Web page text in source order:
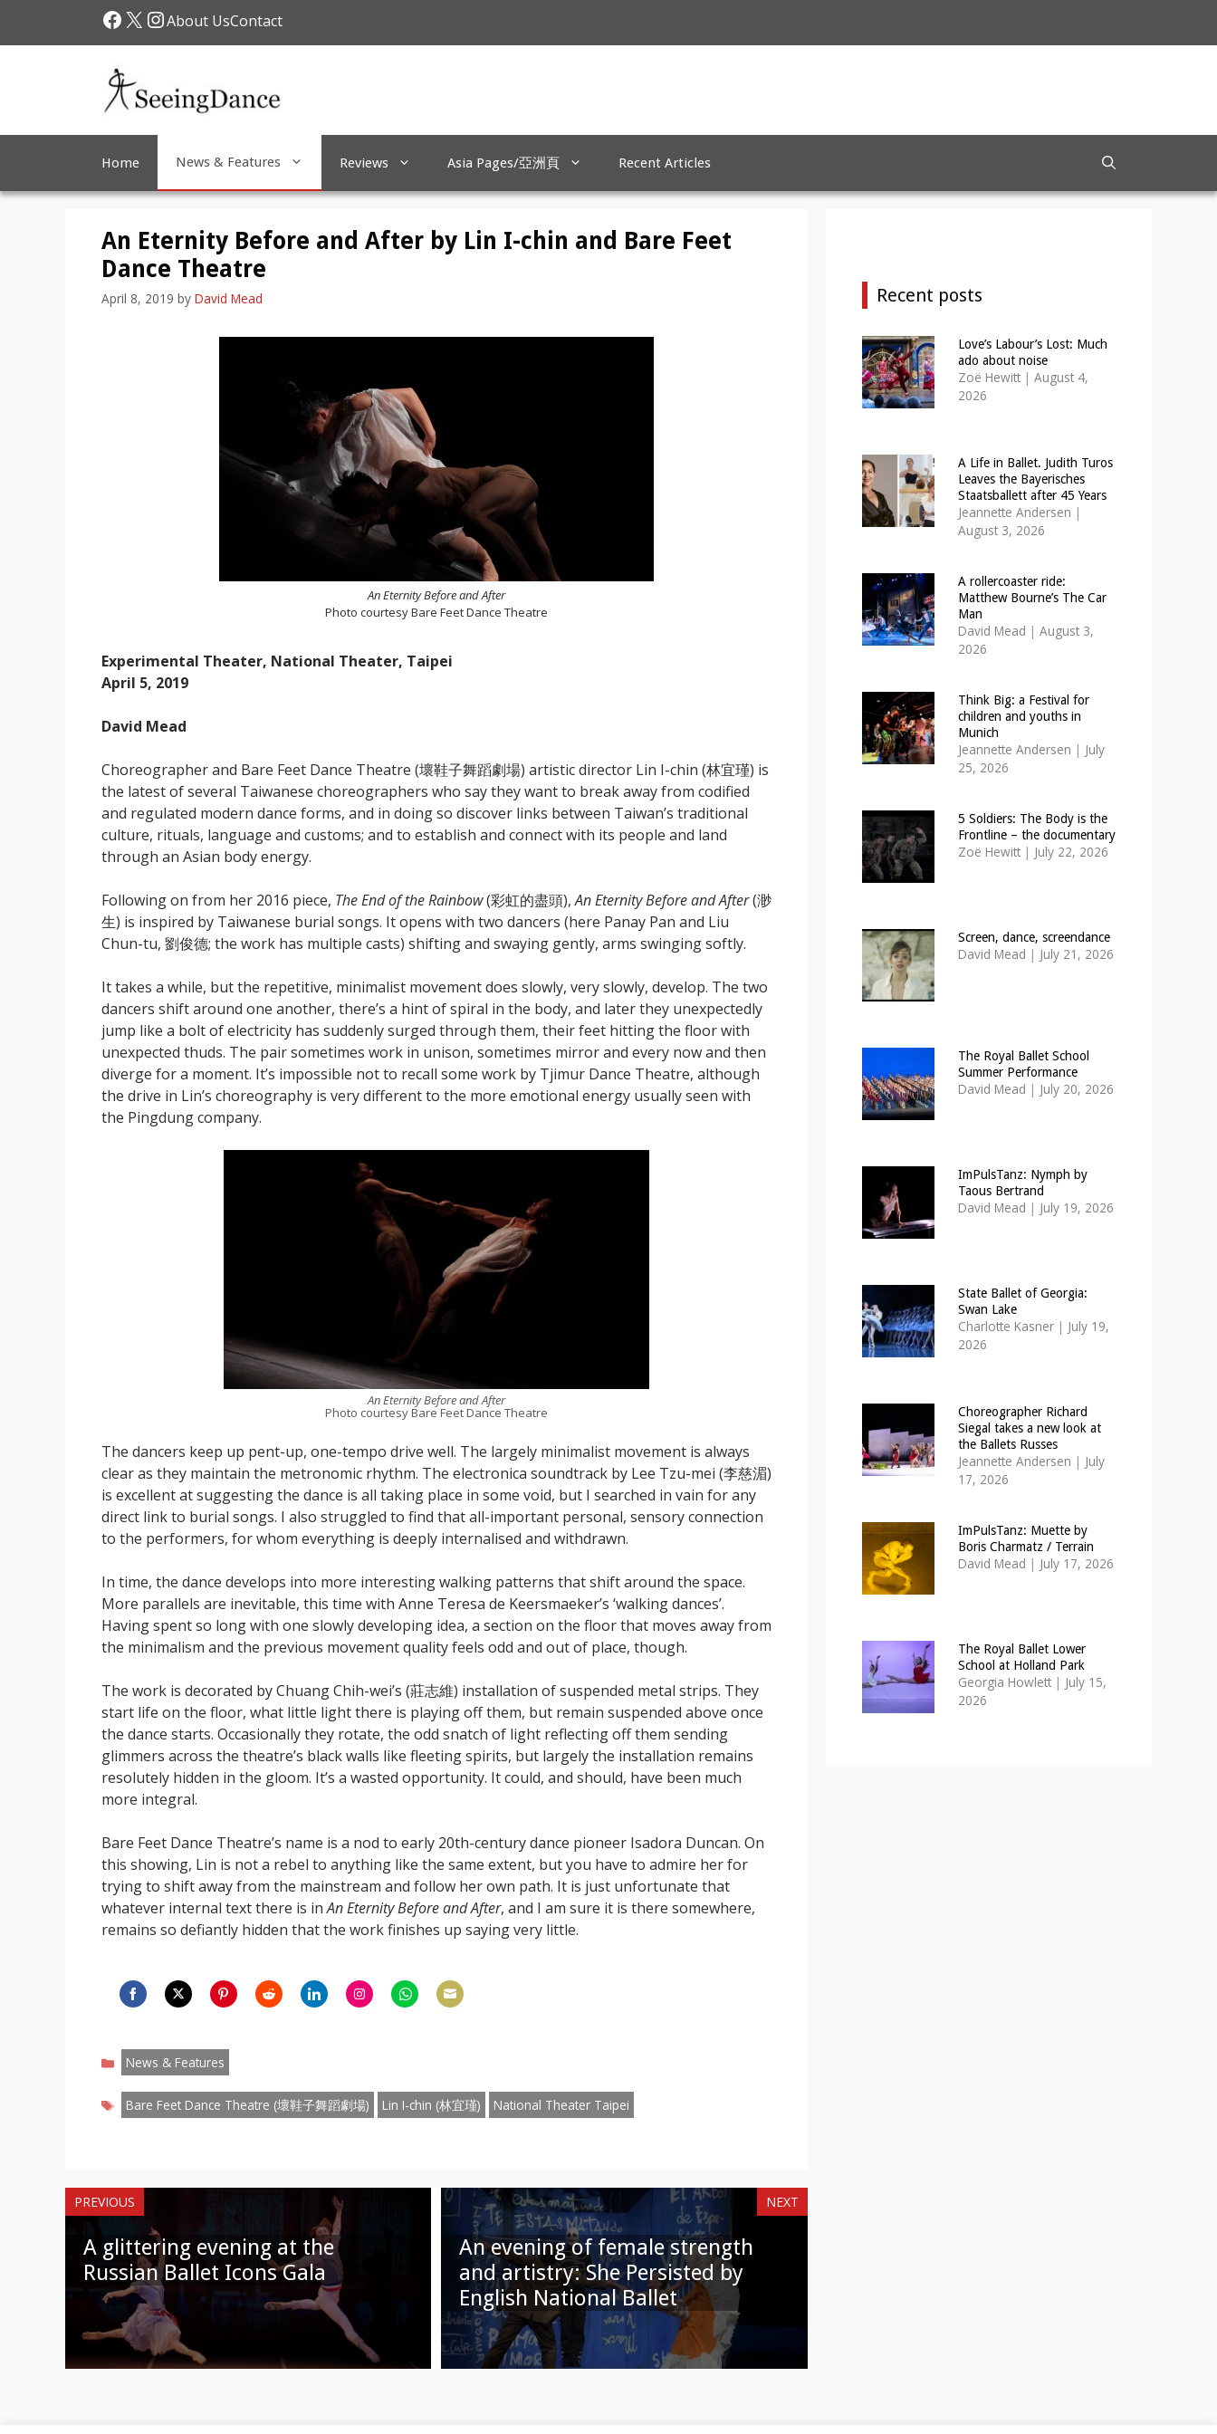
Facebook
X Instagram
About UsContact
Home News & Features Reviews Asia Pages/亞洲頁 Recent Articles
An Eternity Before and After by Lin I-chin and Bare Feet
Dance Theatre
April 8, 2019 by David Mead
An Eternity Before and After
Photo courtesy Bare Feet Dance Theatre
Experimental Theater, National Theater, Taipei
April 5, 2019
David Mead
Choreographer and Bare Feet Dance Theatre (壞鞋子舞蹈劇場) artistic director Lin I-chin (林宜瑾) is
the latest of several Taiwanese choreographers who say they want to break away from codified
and regulated modern dance forms, and in doing so discover links between Taiwan’s traditional
culture, rituals, language and customs; and to establish and connect with its people and land
through an Asian body energy.
Following on from her 2016 piece, The End of the Rainbow(彩虹的盡頭),An Eternity Before and After(渺
生) is inspired by Taiwanese burial songs. It opens with two dancers (here Panay Pan and Liu
Chun-tu, 劉俊德; the work has multiple casts) shifting and swaying gently, arms swinging softly.
It takes a while, but the repetitive, minimalist movement does slowly, very slowly, develop. The two
dancers shift around one another, there’s a hint of spiral in the body, and later they unexpectedly
jump like a bolt of electricity has suddenly surged through them, their feet hitting the floor with
unexpected thuds. The pair sometimes work in unison, sometimes mirror and every now and then
diverge for a moment. It’s impossible not to recall some work by Tjimur Dance Theatre, although
the drive in Lin’s choreography is very different to the more emotional energy usually seen with
the Pingdung company.
An Eternity Before and After
Photo courtesy Bare Feet Dance Theatre
The dancers keep up pent-up, one-tempo drive well. The largely minimalist movement is always
clear as they maintain the metronomic rhythm. The electronica soundtrack by Lee Tzu-mei (李慈湄)
is excellent at suggesting the dance is all taking place in some void, but I searched in vain for any
direct link to burial songs. I also struggled to find that all-important personal, sensory connection
to the performers, for whom everything is deeply internalised and withdrawn.
In time, the dance develops into more interesting walking patterns that shift around the space.
More parallels are inevitable, this time with Anne Teresa de Keersmaeker’s ‘walking dances’.
Having spent so long with one slowly developing idea, a section on the floor that moves away from
the minimalism and the previous movement quality feels odd and out of place, though.
The work is decorated by Chuang Chih-wei’s (莊志維) installation of suspended metal strips. They
start life on the floor, what little light there is playing off them, but remain suspended above once
the dance starts. Occasionally they rotate, the odd snatch of light reflecting off them sending
glimmers across the theatre’s black walls like fleeting spirits, but largely the installation remains
resolutely hidden in the gloom. It’s a wasted opportunity. It could, and should, have been much
more integral.
Bare Feet Dance Theatre’s name is a nod to early 20th-century dance pioneer Isadora Duncan. On
this showing, Lin is not a rebel to anything like the same extent, but you have to admire her for
trying to shift away from the mainstream and follow her own path. It is just unfortunate that
whatever internal text there is inAn Eternity Before and After, and I am sure it is there somewhere,
remains so defiantly hidden that the work finishes up saying very little.
FacebookTwitterPinterest
Categories
News & Features
Tags
Bare Feet Dance Theatre (壞鞋子舞蹈劇場) Lin I-chin (林宜瑾) National Theater Taipei
PREVIOUS
A glittering evening at the
Russian Ballet Icons Gala
NEXT
An evening of female strength
and artistry: She Persisted by
English National Ballet
Recent posts
Love’s Labour’s Lost: Much
ado about noise
Zoë Hewitt | August 4,
2026
A Life in Ballet. Judith Turos
Leaves the Bayerisches
Staatsballett after 45 Years
Jeannette Andersen |
August 3, 2026
A rollercoaster ride:
Matthew Bourne’s The Car
Man
David Mead | August 3,
2026
Think Big: a Festival for
children and youths in
Munich
Jeannette Andersen | July
25, 2026
5 Soldiers: The Body is the
Frontline – the documentary
Zoë Hewitt | July 22, 2026
Screen, dance, screendance
David Mead | July 21, 2026
The Royal Ballet School
Summer Performance
David Mead | July 20, 2026
ImPulsTanz: Nymph by
Taous Bertrand
David Mead | July 19, 2026
State Ballet of Georgia:
Swan Lake
Charlotte Kasner | July 19,
2026
Choreographer Richard
Siegal takes a new look at
the Ballets Russes
Jeannette Andersen | July
17, 2026
ImPulsTanz: Muette by
Boris Charmatz / Terrain
David Mead | July 17, 2026
The Royal Ballet Lower
School at Holland Park
Georgia Howlett | July 15,
2026